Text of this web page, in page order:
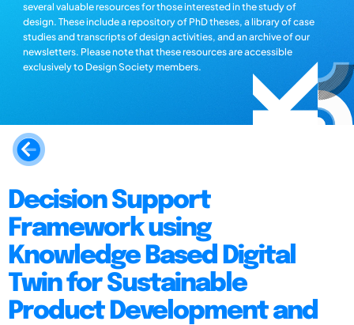
several valuable resources for those interested in the study of
design. These include a repository of PhD theses, a library of case
studies and transcripts of design activities, and an archive of our
newsletters. Please note that these resources are accessible
exclusively to Design Society members.
Decision Support
Framework using
Knowledge Based Digital
Twin for Sustainable
Product Development and